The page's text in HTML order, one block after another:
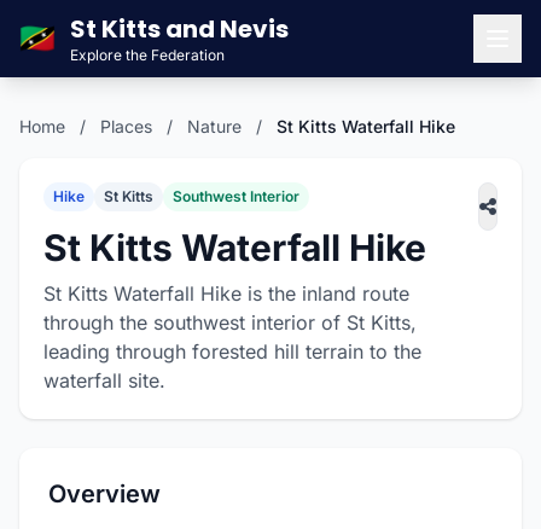
🇰🇳 St Kitts and Nevis
Explore the Federation
Home / Places / Nature / St Kitts Waterfall Hike
Hike St Kitts Southwest Interior
St Kitts Waterfall Hike
St Kitts Waterfall Hike is the inland route
through the southwest interior of St Kitts,
leading through forested hill terrain to the
waterfall site.
Overview